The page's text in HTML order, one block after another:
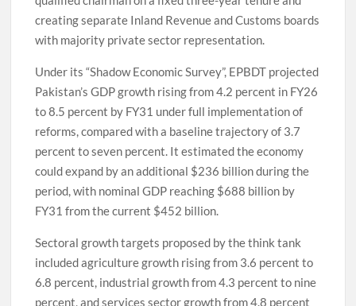
creating separate Inland Revenue and Customs boards
with majority private sector representation.
Under its “Shadow Economic Survey”, EPBDT projected
Pakistan’s GDP growth rising from 4.2 percent in FY26
to 8.5 percent by FY31 under full implementation of
reforms, compared with a baseline trajectory of 3.7
percent to seven percent. It estimated the economy
could expand by an additional $236 billion during the
period, with nominal GDP reaching $688 billion by
FY31 from the current $452 billion.
Sectoral growth targets proposed by the think tank
included agriculture growth rising from 3.6 percent to
6.8 percent, industrial growth from 4.3 percent to nine
percent, and services sector growth from 4.8 percent